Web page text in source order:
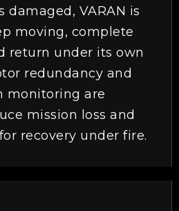
damaged, VARAN is
moving, complete
return under its own
redundancy and
monitoring are
mission loss and
recovery under fire.